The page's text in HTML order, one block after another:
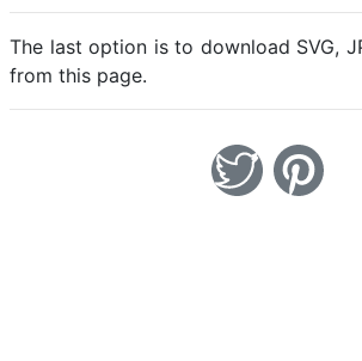
The last option is to download SVG,
from this page.